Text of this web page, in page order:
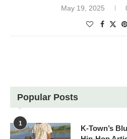
May 19, 2025
Popular Posts
1
K-Town’s